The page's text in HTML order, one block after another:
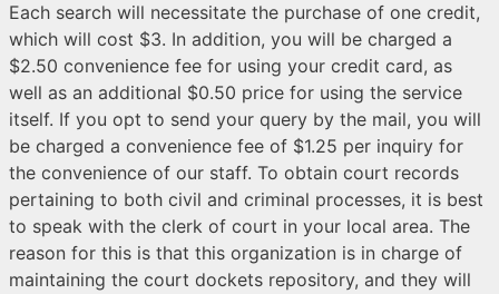
Each search will necessitate the purchase of one credit,
which will cost $3. In addition, you will be charged a
$2.50 convenience fee for using your credit card, as
well as an additional $0.50 price for using the service
itself. If you opt to send your query by the mail, you will
be charged a convenience fee of $1.25 per inquiry for
the convenience of our staff. To obtain court records
pertaining to both civil and criminal processes, it is best
to speak with the clerk of court in your local area. The
reason for this is that this organization is in charge of
maintaining the court dockets repository, and they will